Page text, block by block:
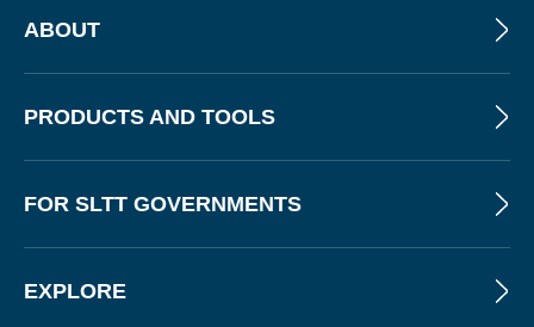
R
ABOUT
PRODUCTS AND TOOLS
FOR SLTT GOVERNMENTS
EXPLORE